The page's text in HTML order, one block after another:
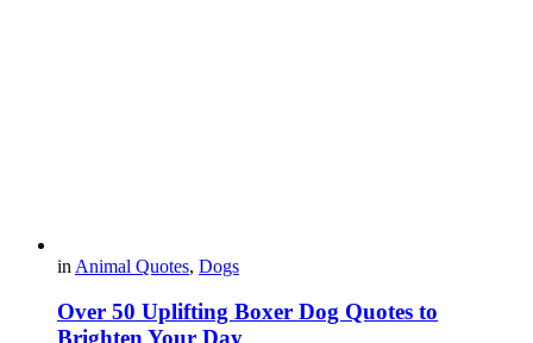
in Animal Quotes, Dogs
Over 50 Uplifting Boxer Dog Quotes to
Brighten Your Day